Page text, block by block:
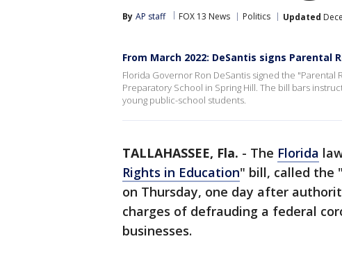
By AP staff FOX 13 News Politics Updated
From March 2022: DeSantis signs Parental
Florida Governor Ron DeSantis signed the "Parental
Preparatory School in Spring Hill. The bill bars
young public-school students.
TALLAHASSEE, Fla. - The Florida
Rights in Education" bill, called the
on Thursday, one day after
charges of defrauding a federal
businesses.